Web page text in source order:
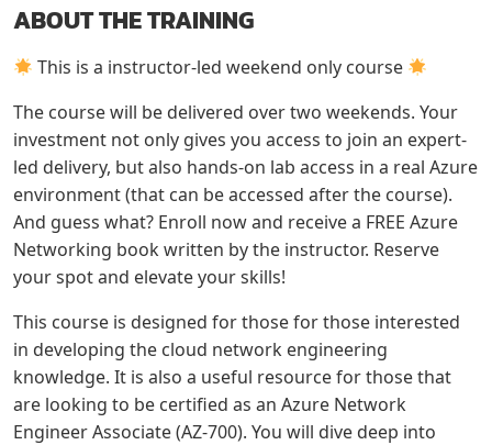
ABOUT THE TRAINING
This is a instructor-led weekend only course
The course will be delivered over two weekends. Your
investment not only gives you access to join an expert-
led delivery, but also hands-on lab access in a real Azure
environment (that can be accessed after the course).
And guess what? Enroll now and receive a FREE Azure
Networking book written by the instructor. Reserve
your spot and elevate your skills!
This course is designed for those for those interested
in developing the cloud network engineering
knowledge. It is also a useful resource for those that
are looking to be certified as an Azure Network
Engineer Associate (AZ-700). You will dive deep into